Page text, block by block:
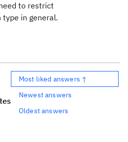
to restrict
in general.
Most liked answers ↑
Newest answers
Oldest answers